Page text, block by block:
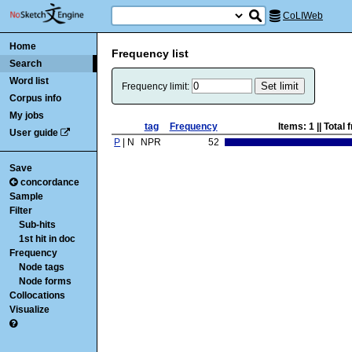
CoLIWeb
Home
Search
Word list
Corpus info
My jobs
User guide
Save
concordance
Sample
Filter
Sub-hits
1st hit in doc
Frequency
Node tags
Node forms
Collocations
Visualize
Frequency list
Frequency limit:
tag Frequency Items: 1|| Total
P | N NPR 52